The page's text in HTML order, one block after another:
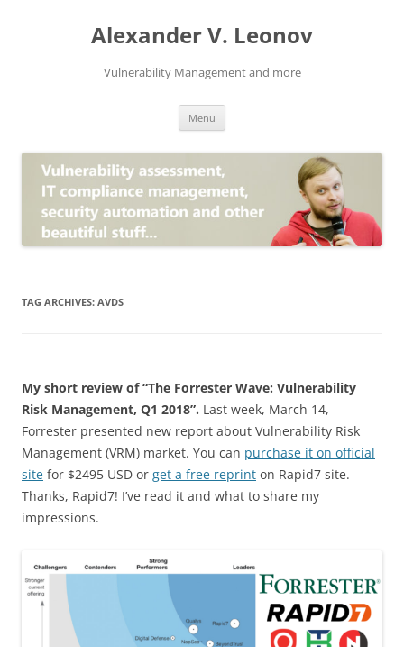
Alexander V. Leonov
Vulnerability Management and more
Menu
TAG ARCHIVES: AVDS
My short review of “The Forrester Wave: Vulnerability
Risk Management, Q1 2018”. Last week, March 14,
Forrester presented new report about Vulnerability Risk
Management (VRM) market. You can purchase it on official
site for $2495 USD or get a free reprint on Rapid7 site.
Thanks, Rapid7! I’ve read it and what to share my
impressions.